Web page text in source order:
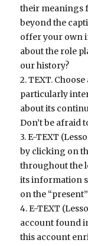
their meanings
beyond the
offer your own
about the role
our history?
2. TEXT.
particularly
about its
Don’t be afraid
3. E-TEXT
by clicking on
throughout the
its information
on the
4. E-TEXT
account found
this account